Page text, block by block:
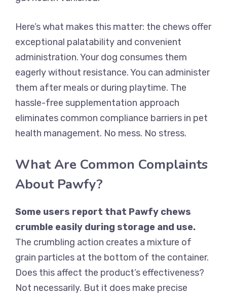
Here’s what makes this matter: the chews offer
exceptional palatability and convenient
administration. Your dog consumes them
eagerly without resistance. You can administer
them after meals or during playtime. The
hassle-free supplementation approach
eliminates common compliance barriers in pet
health management. No mess. No stress.
What Are Common Complaints
About Pawfy?
Some users report that Pawfy chews
crumble easily during storage and use.
The crumbling action creates a mixture of
grain particles at the bottom of the container.
Does this affect the product’s effectiveness?
Not necessarily. But it does make precise